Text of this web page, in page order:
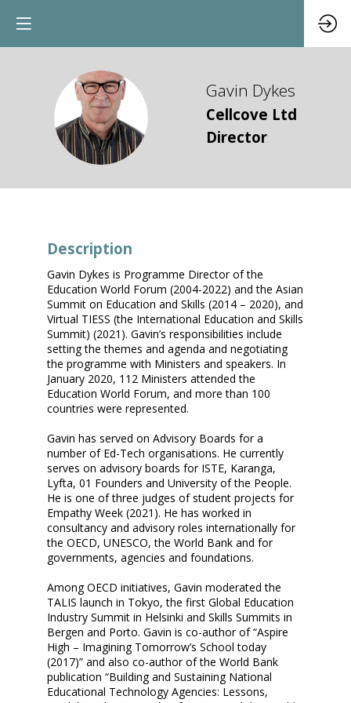
GD
Gavin Dykes
Cellcove Ltd
Director
Description
Gavin Dykes is Programme Director of the
Education World Forum (2004-2022) and the Asian
Summit on Education and Skills (2014 – 2020), and
Virtual TIESS (the International Education and Skills
Summit) (2021). Gavin’s responsibilities include
setting the themes and agenda and negotiating
the programme with Ministers and speakers. In
January 2020, 112 Ministers attended the
Education World Forum, and more than 100
countries were represented.
Gavin has served on Advisory Boards for a
number of Ed-Tech organisations. He currently
serves on advisory boards for ISTE, Karanga,
Lyfta, 01 Founders and University of the People.
He is one of three judges of student projects for
Empathy Week (2021). He has worked in
consultancy and advisory roles internationally for
the OECD, UNESCO, the World Bank and for
governments, agencies and foundations.
Among OECD initiatives, Gavin moderated the
TALIS launch in Tokyo, the first Global Education
Industry Summit in Helsinki and Skills Summits in
Bergen and Porto. Gavin is co-author of “Aspire
High – Imagining Tomorrow’s School today
(2017)” and also co-author of the World Bank
publication “Building and Sustaining National
Educational Technology Agencies: Lessons,